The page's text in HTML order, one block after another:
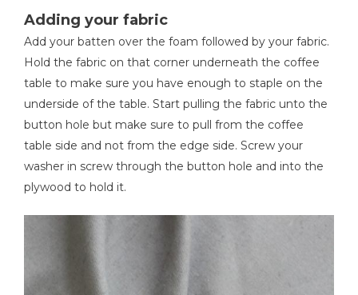
Adding your fabric
Add your batten over the foam followed by your fabric.
Hold the fabric on that corner underneath the coffee
table to make sure you have enough to staple on the
underside of the table. Start pulling the fabric unto the
button hole but make sure to pull from the coffee
table side and not from the edge side. Screw your
washer in screw through the button hole and into the
plywood to hold it.